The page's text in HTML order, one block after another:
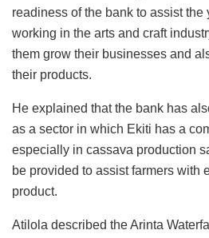
readiness of the bank to assist the
working in the arts and craft
them grow their businesses and
their products.
He explained that the bank has
as a sector in which Ekiti has a
especially in cassava production
be provided to assist farmers with
product.
Atilola described the Arinta